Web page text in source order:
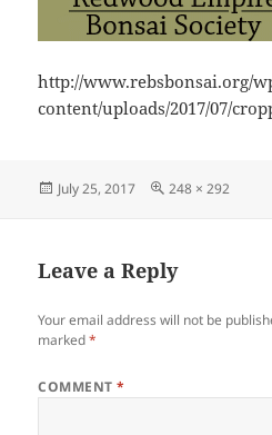
http://www.rebsbonsai.org/
content/uploads/2017/07/
Posted
July 25, 2017
Full
248 × 292
Leave a Reply
Your email address will not be
marked*
COMMENT*